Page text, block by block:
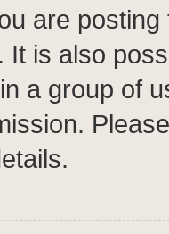
are
It is also
a group of